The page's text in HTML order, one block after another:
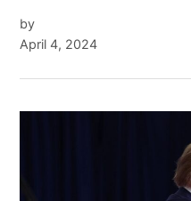
by
April 4, 2024